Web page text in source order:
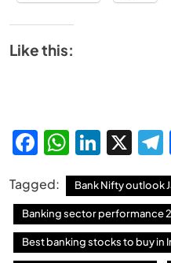
Like this:
Facebook
X
Tagged: Bank Nifty outlook
Banking sector performance
Best banking stocks to buy in